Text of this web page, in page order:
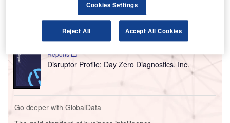
Never Trust, Always Verify - Is Zero Trust the Next
Big Thing in Cy...
Reports
Disruptor Profile: Day Zero Diagnostics, Inc.
Go deeper with GlobalData
Cookies Settings
Reject All Accept All Cookies